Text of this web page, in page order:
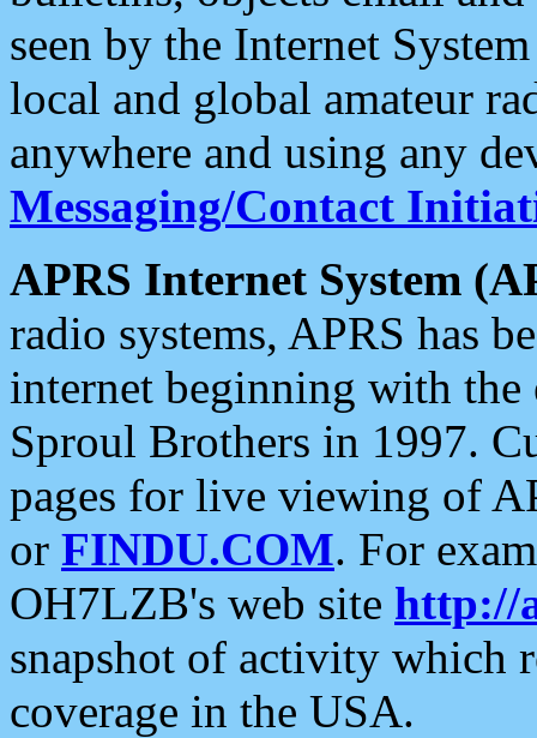
seen by the Internet
local and global amateur
anywhere and using any
Messaging/Contact
APRS Internet System
radio systems, APRS has
internet beginning with the
Sproul Brothers in 1997.
pages for live viewing of
or FINDU.COM. For
OH7LZB's web site http://
snapshot of activity which
coverage in the USA.